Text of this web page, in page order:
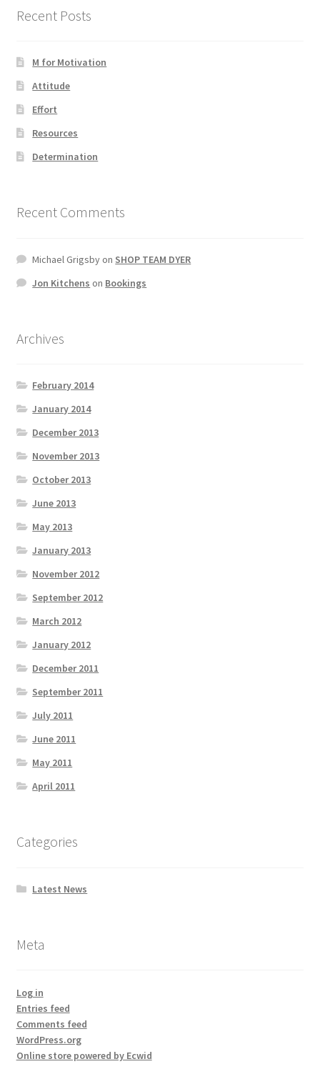
Recent Posts
M for Motivation
Attitude
Effort
Resources
Determination
Recent Comments
Michael Grigsbyon SHOP TEAM DYER
Jon Kitchens on Bookings
Archives
February 2014
January 2014
December 2013
November 2013
October 2013
June 2013
May 2013
January 2013
November 2012
September 2012
March 2012
January 2012
December 2011
September 2011
July 2011
June 2011
May 2011
April 2011
Categories
Latest News
Meta
Log in
Entries feed
Comments feed
WordPress.org
Online store powered by Ecwid